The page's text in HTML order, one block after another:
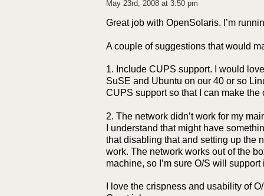
May 23rd, 2008 at 3:50 pm
Great job with OpenSolaris. I’m
A couple of suggestions that would
1. Include CUPS support. I would
SuSE and Ubuntu on our 40 or so
CUPS support so that I can make the
2. The network didn’t work for my
I understand that might have
that disabling that and setting up the
work. The network works out of the
machine, so I’m sure O/S will
I love the crispness and usability of